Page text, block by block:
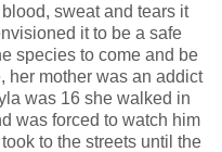
sweat and tears it
it to be a safe
species to come and be
her mother was an addict
was 16 she walked in
was forced to watch him
to the streets until the